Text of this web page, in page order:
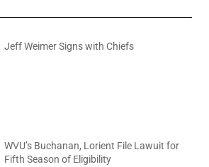
Jeff Weimer Signs with Chiefs
WVU’s Buchanan, Lorient File Lawuit for
Fifth Season of Eligibility